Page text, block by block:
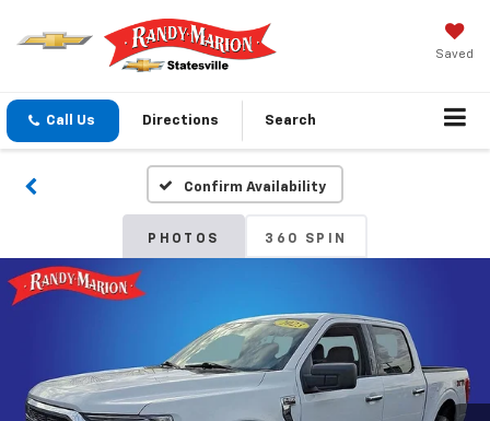
Saved
Call Us Directions Search
Confirm Availability
PHOTOS 360 SPIN